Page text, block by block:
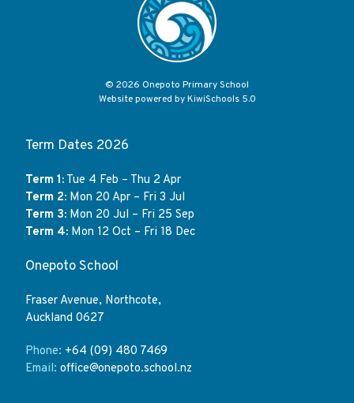
Onepoto School
Fraser Avenue, Northcote,
Auckland 0627
Phone: +64 (09) 480 7469
Email: office@onepoto.school.nz
© 2026 Onepoto Primary School
Website powered byKiwiSchools 5.0
Term Dates 2026
Term 1: Tue 4 Feb – Thu 2 Apr
Term 2: Mon 20 Apr – Fri 3 Jul
Term 3: Mon 20 Jul – Fri 25 Sep
Term 4: Mon 12 Oct – Fri 18 Dec